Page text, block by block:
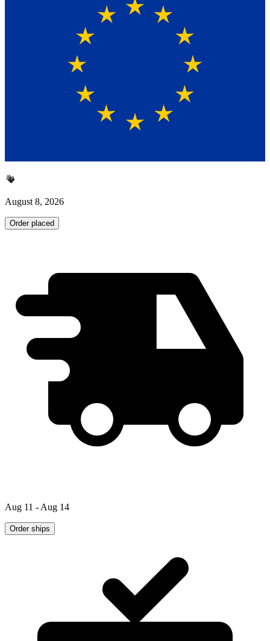
August 8, 2026
Order placed
Aug 11 - Aug 14
Order ships